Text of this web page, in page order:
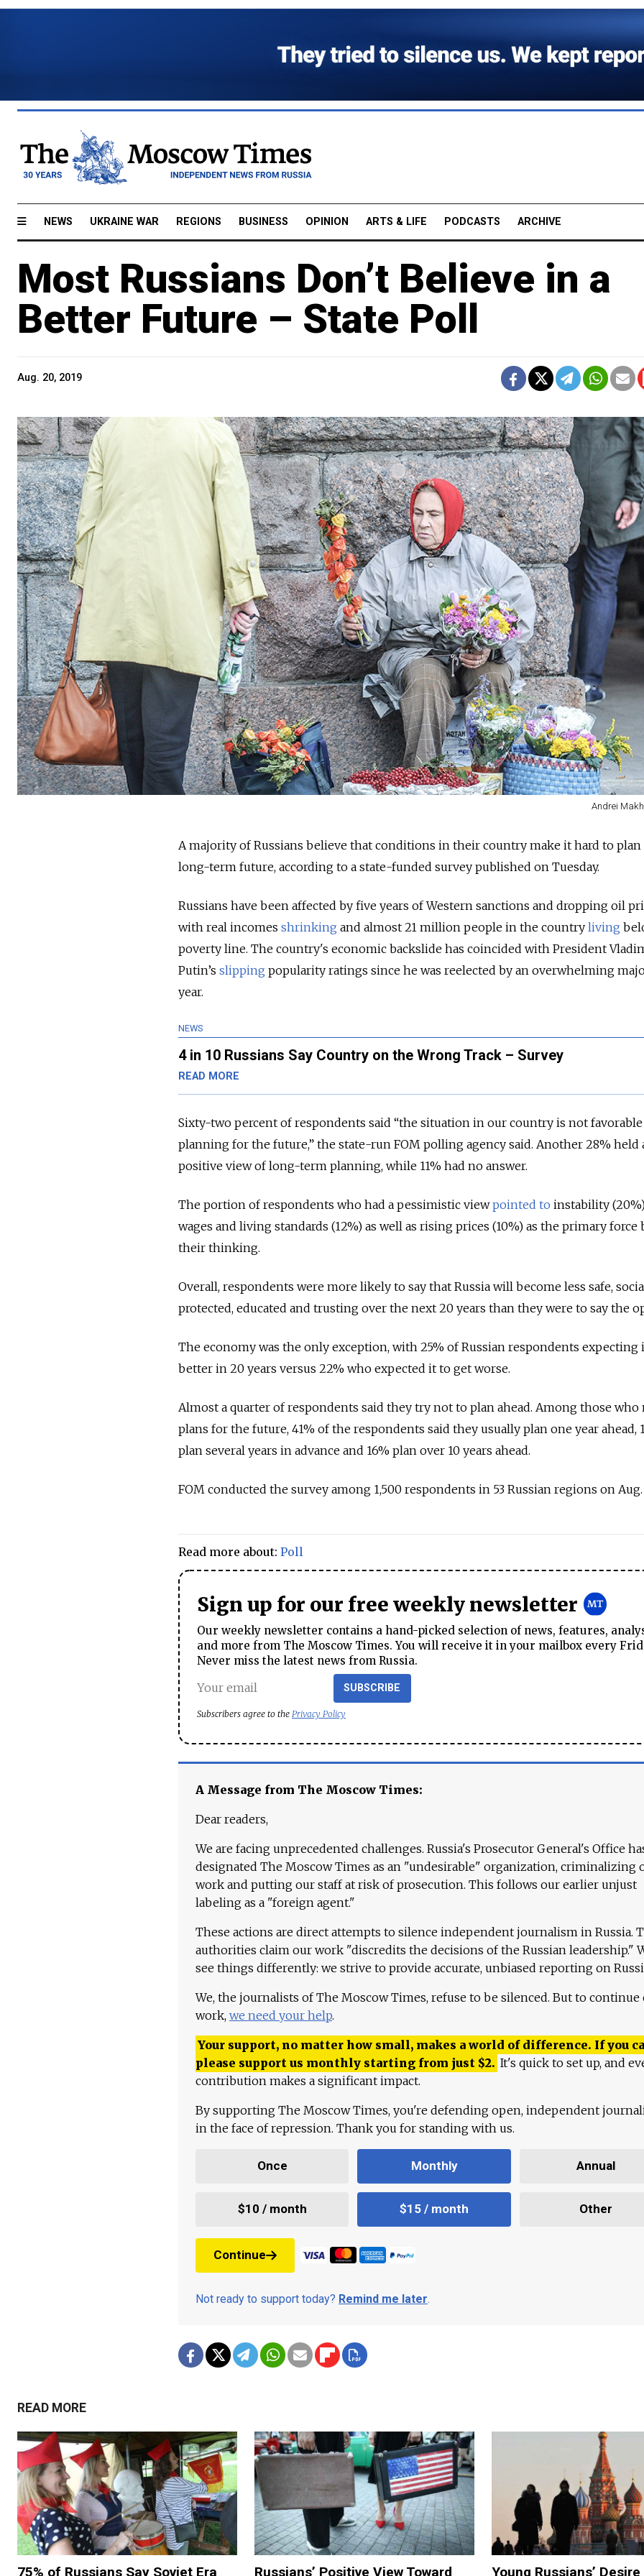
NEWS UKRAINE WAR REGIONS BUSINESS OPINION ARTS & LIFE PODCASTS ARCHIVE
Most Russians Don’t Believe in a
Better Future – State Poll
Aug. 20, 2019
Andrei
A majority of Russians believe that conditions in their country make it hard to
long-term future, according to a state-funded survey published on Tuesday.
Russians have been affected by five years of Western sanctions and dropping oil
with real incomes shrinking and almost 21 million people in the country living
poverty line. The country's economic backslide has coincided with President
Putin’s slipping popularity ratings since he was reelected by an overwhelming
year.
NEWS
4 in 10 Russians Say Country on the Wrong Track – Survey
READ MORE
Sixty-two percent of respondents said “the situation in our country is not
planning for the future,” the state-run FOM polling agency said. Another 28% held
positive view of long-term planning, while 11% had no answer.
The portion of respondents who had a pessimistic viewpointed to instability
wages and living standards (12%) as well as rising prices (10%) as the primary force
their thinking.
Overall, respondents were more likely to say that Russia will become less safe,
protected, educated and trusting over the next 20 years than they were to say the
The economy was the only exception, with 25% of Russian respondents expecting
better in 20 years versus 22% who expected it to get worse.
Almost a quarter of respondents said they try not to plan ahead. Among those who
plans for the future, 41% of the respondents said they usually plan one year ahead,
plan several years in advance and 16% plan over 10 years ahead.
FOM conducted the survey among 1,500 respondents in 53 Russian regions on Aug.
Read more about: Poll
Sign up for our free weekly newsletter
Our weekly newsletter contains a hand-picked selection of news, features,
and more from The Moscow Times. You will receive it in your mailbox every
Never miss the latest news from Russia.
SUBSCRIBE
Subscribers agree to the Privacy Policy
A Message from The Moscow Times:
Dear readers,
We are facing unprecedented challenges. Russia's Prosecutor General's Office
designated The Moscow Times as an "undesirable" organization, criminalizing
work and putting our staff at risk of prosecution. This follows our earlier unjust
labeling as a "foreign agent."
These actions are direct attempts to silence independent journalism in Russia.
authorities claim our work "discredits the decisions of the Russian leadership."
see things differently: we strive to provide accurate, unbiased reporting on
We, the journalists of The Moscow Times, refuse to be silenced. But to continue
work, we need your help.
Your support, no matter how small, makes a world of difference. If you
please support us monthly starting from just $2. It's quick to set up, and
contribution makes a significant impact.
By supporting The Moscow Times, you're defending open, independent
in the face of repression. Thank you for standing with us.
Once Monthly Annual
$10 / month $15 / month Other
Continue
Not ready to support today? Remind me later.
READ MORE
75% of Russians Say Soviet Era Russians’ Positive View Toward Young Russians’